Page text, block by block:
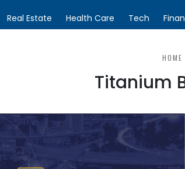
Real Estate Health Care Tech
HOME
Titanium